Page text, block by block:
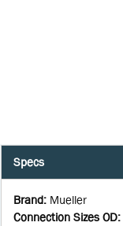
Specs
Brand: Mueller
Connection Sizes OD: